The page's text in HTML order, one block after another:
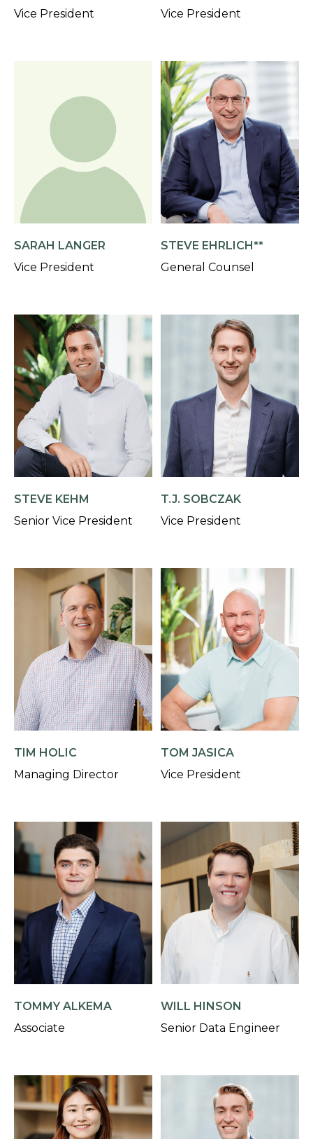
Vice President
Vice President
SARAH LANGER
Vice President
STEVE EHRLICH**
General Counsel
STEVE KEHM
Senior Vice President
T.J. SOBCZAK
Vice President
TIM HOLIC
Managing Director
TOM JASICA
Vice President
TOMMY ALKEMA
Associate
WILL HINSON
Senior Data Engineer